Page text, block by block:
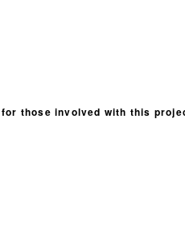
those involved with this